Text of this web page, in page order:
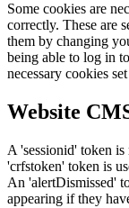
Some cookies are
correctly. These are
them by changing
being able to log in
necessary cookies
Website
A 'sessionid' token
'crfstoken' token is
An 'alertDismissed'
appearing if they